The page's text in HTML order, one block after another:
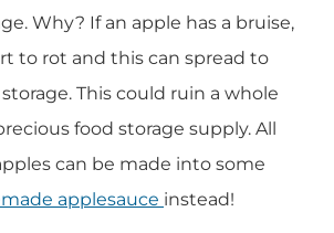
Why? If an apple has a bruise,
to rot and this can spread to
This could ruin a whole
food storage supply. All
can be made into some
applesauce instead!